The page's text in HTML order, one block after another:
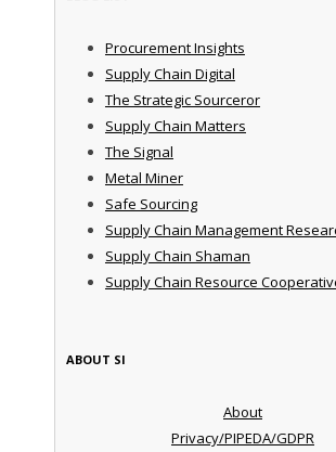
Procurement Insights
Supply Chain Digital
The Strategic Sourceror
Supply Chain Matters
The Signal
Metal Miner
Safe Sourcing
Supply Chain Management
Supply Chain Shaman
Supply Chain Resource
ABOUT SI
About
Privacy/PIPEDA/GDPR